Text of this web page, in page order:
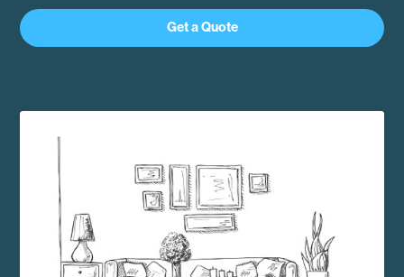
Get a Quote